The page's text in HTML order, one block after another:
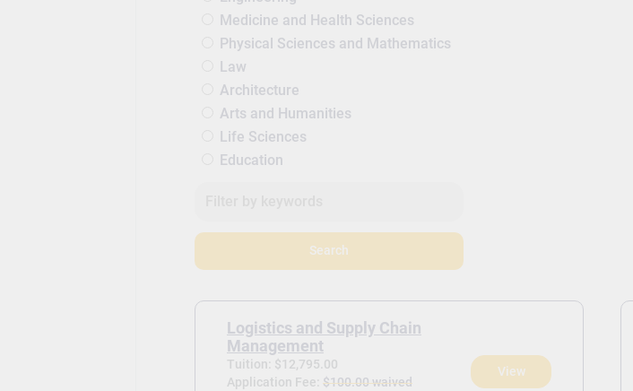
Medicine and Health Sciences
Physical Sciences and Mathematics
Law
Architecture
Arts and Humanities
Life Sciences
Education
Search
Logistics and Supply Chain
Management
Tuition: $12,795.00
Application Fee: $100.00 waived
View